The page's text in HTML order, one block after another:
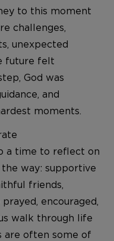
to this moment
challenges,
unexpected
future felt
God was
and
moments.
a time to reflect on
way: supportive
friends,
encouraged,
walk through life
are often some of